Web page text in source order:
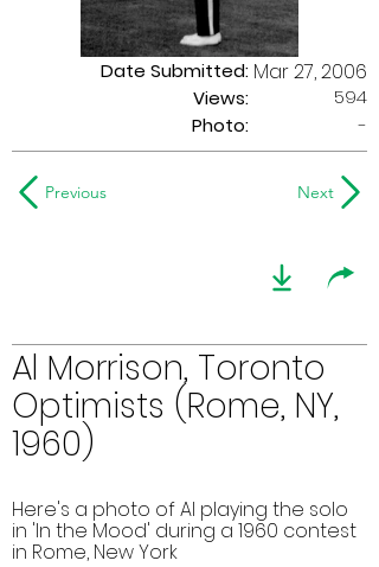
Date Submitted:
Views:
Mar 27, 2006
594
Photo:
-
Previous Next
Al Morrison, Toronto
Optimists (Rome, NY,
1960)
Here's a photo of Al playing the solo
in 'In the Mood' during a 1960 contest
in Rome, New York